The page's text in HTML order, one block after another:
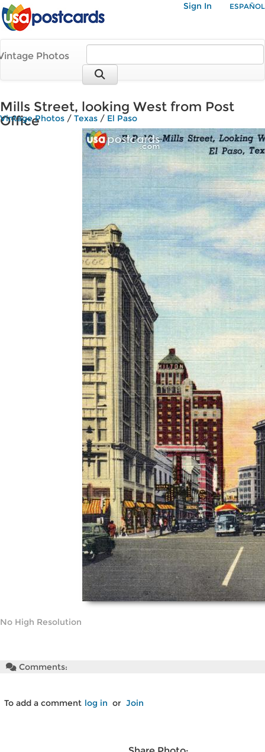
Sign In ESPAÑOL
Photos
Mills Street, looking West from Post
Office
Vintage Photos / Texas / El Paso
No High Resolution
Comments:
To add a comment log in or Join